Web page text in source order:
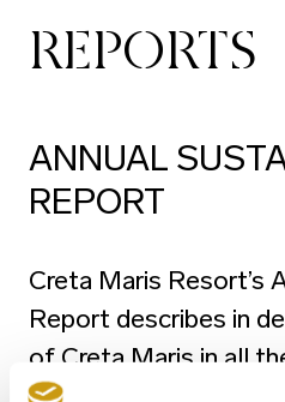
REPORTS
ANNUAL
REPORT
Creta Maris Resort’s
Report describes in
of Creta Maris in all
Sustainability pillars,